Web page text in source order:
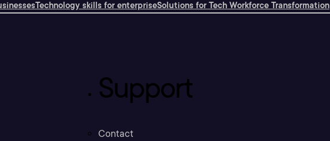
Technology skills for enterpriseSolutions for Tech Workforce Transformation
Support
Contact